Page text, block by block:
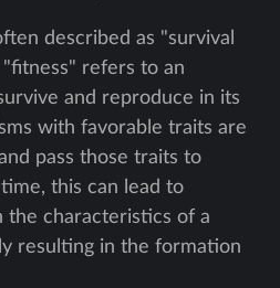
described as "survival
refers to an
and reproduce in its
with favorable traits are
pass those traits to
this can lead to
the characteristics of a
resulting in the formation